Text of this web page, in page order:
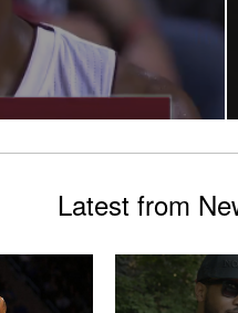
Latest from